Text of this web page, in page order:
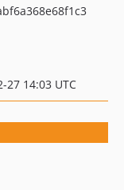
27 14:03 UTC